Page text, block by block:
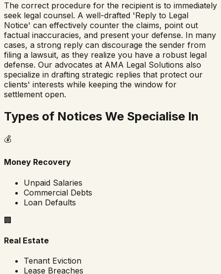
The correct procedure for the recipient is to immediately
seek legal counsel. A well-drafted 'Reply to Legal
Notice' can effectively counter the claims, point out
factual inaccuracies, and present your defense. In many
cases, a strong reply can discourage the sender from
filing a lawsuit, as they realize you have a robust legal
defense. Our advocates at AMA Legal Solutions also
specialize in drafting strategic replies that protect our
clients' interests while keeping the window for
settlement open.
Types of Notices We Specialise In
💰
Money Recovery
Unpaid Salaries
Commercial Debts
Loan Defaults
🏢
Real Estate
Tenant Eviction
Lease Breaches